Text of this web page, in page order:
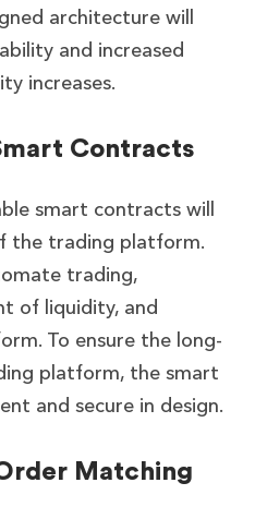
architecture will
and increased
increases.
Contracts
smart contracts will
the trading platform.
trading,
of liquidity, and
To ensure the long-
platform, the smart
and secure in design.
Matching